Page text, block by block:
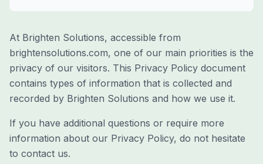
At Brighten Solutions, accessible from
brightensolutions.com, one of our main priorities is the
privacy of our visitors. This Privacy Policy document
contains types of information that is collected and
recorded by Brighten Solutions and how we use it.
If you have additional questions or require more
information about our Privacy Policy, do not hesitate
to contact us.